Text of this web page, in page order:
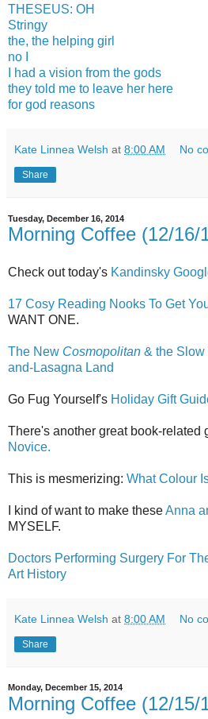
THESEUS: OH
Stringy
the, the helping girl
no I
I had a vision from the gods
they told me to leave her here
for god reasons
Kate Linnea Welsh at 8:00 AM No
Share
Tuesday, December 16, 2014
Morning Coffee (12/16/
Check out today's Kandinsky
17 Cosy Reading Nooks To Get
WANT ONE.
The New Cosmopolitan & the Slow
and-Lasagna Land
Go Fug Yourself's Holiday Gift
There's another great book-related
Novice.
This is mesmerizing: What Colour
I kind of want to make theseAnna
MYSELF.
Doctors Performing Surgery For
Art History
Kate Linnea Welsh at 8:00 AM No
Share
Monday, December 15, 2014
Morning Coffee (12/15/